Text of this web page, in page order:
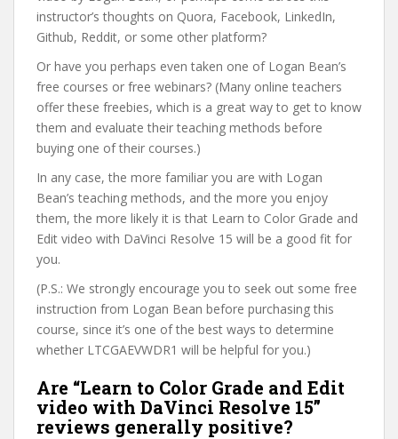
instructor’s thoughts on Quora, Facebook, LinkedIn,
Github, Reddit, or some other platform?
Or have you perhaps even taken one of Logan Bean’s
free courses or free webinars? (Many online teachers
offer these freebies, which is a great way to get to know
them and evaluate their teaching methods before
buying one of their courses.)
In any case, the more familiar you are with Logan
Bean’s teaching methods, and the more you enjoy
them, the more likely it is that Learn to Color Grade and
Edit video with DaVinci Resolve 15 will be a good fit for
you.
(P.S.: We strongly encourage you to seek out some free
instruction from Logan Bean before purchasing this
course, since it’s one of the best ways to determine
whether LTCGAEVWDR1 will be helpful for you.)
Are “Learn to Color Grade and Edit
video with DaVinci Resolve 15”
reviews generally positive?